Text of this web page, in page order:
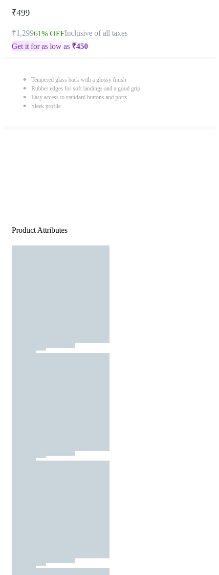
₹499
₹1,29961% OFFInclusive of all taxes
Get it for as low as ₹450
Tempered glass back with a glossy finish
Rubber edges for soft landings and a good grip
Easy access to standard buttons and ports
Sleek profile
Product Attributes